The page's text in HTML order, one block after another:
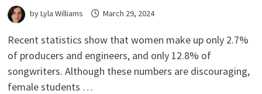
byLyla Williams March 29, 2024
Recent statistics show that women make up only 2.7%
of producers and engineers, and only 12.8% of
songwriters. Although these numbers are discouraging,
female students …